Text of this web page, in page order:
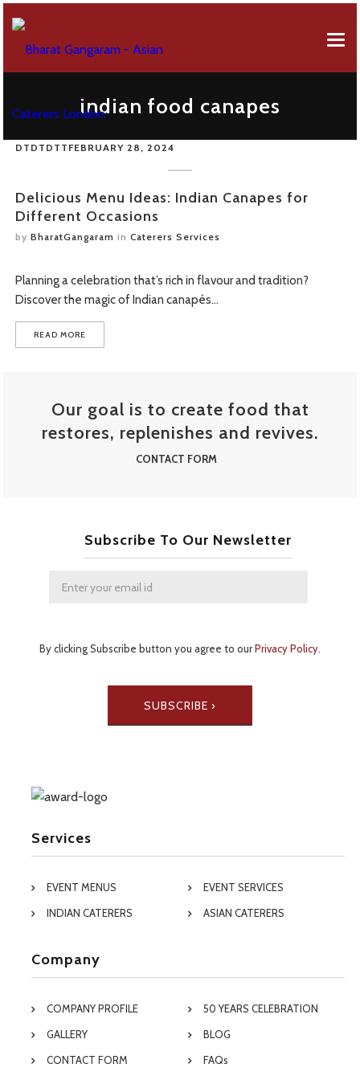
CANAPES MENU
LEBANESE MENU
PUNJABI MENU
50 Years Of Celebration
GALLERY
FAQS
ONLINE ORDERING
indian food canapes
DTDTDTT FEBRUARY 28, 2024
Delicious Menu Ideas: Indian Canapes for
Different Occasions
by BharatGangaram in Caterers Services
Planning a celebration that’s rich in flavour and tradition?
Discover the magic of Indian canapés…
READ MORE
Our goal is to create food that
restores, replenishes and revives.
CONTACT FORM
Subscribe To Our Newsletter
By clicking Subscribe button you agree to ourPrivacy Policy.
Services
EVENT MENUS
EVENT SERVICES
INDIAN CATERERS
ASIAN CATERERS
Company
COMPANY PROFILE
50 YEARS CELEBRATION
GALLERY
BLOG
CONTACT FORM
FAQs